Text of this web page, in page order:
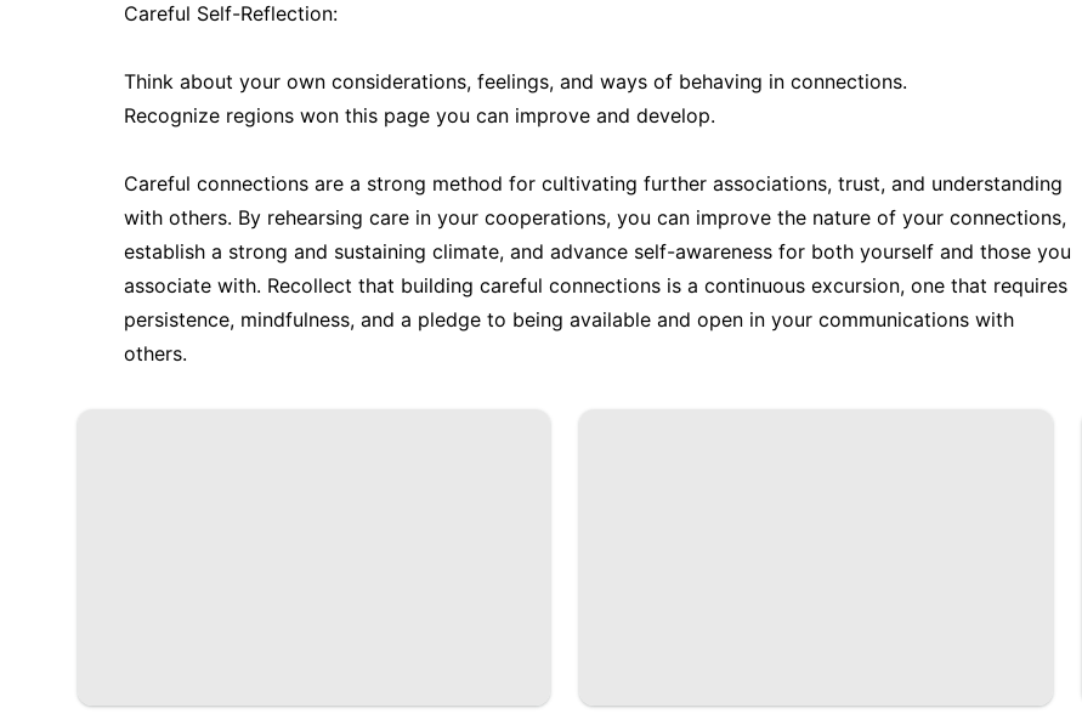
Careful Self-Reflection:
Think about your own considerations, feelings, and ways of behaving in connections.
Recognize regions won this page you can improve and develop.
Careful connections are a strong method for cultivating further associations, trust, and understanding
with others. By rehearsing care in your cooperations, you can improve the nature of your connections,
establish a strong and sustaining climate, and advance self-awareness for both yourself and those you
associate with. Recollect that building careful connections is a continuous excursion, one that requires
persistence, mindfulness, and a pledge to being available and open in your communications with
others.